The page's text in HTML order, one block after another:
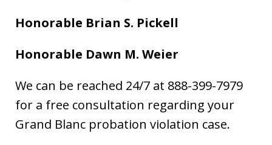
Honorable Brian S. Pickell
Honorable Dawn M. Weier
We can be reached 24/7 at 888-399-7979
for a free consultation regarding your
Grand Blanc probation violation case.